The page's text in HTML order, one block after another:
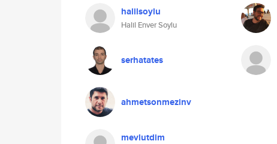
halilsoylu
Halil Enver Soylu
serhatates
ahmetsonmezinv
mevlutdim